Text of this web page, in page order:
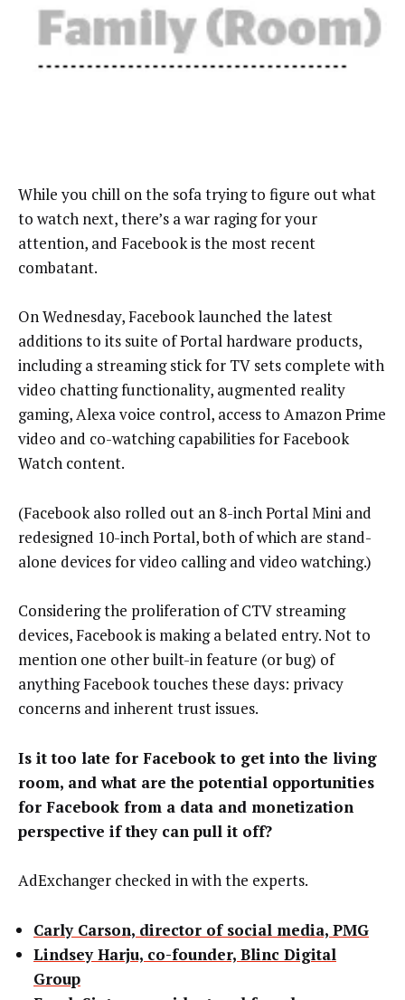
While you chill on the sofa trying to figure out what
to watch next, there’s a war raging for your
attention, and Facebook is the most recent
combatant.
On Wednesday, Facebook launched the latest
additions to its suite of Portal hardware products,
including a streaming stick for TV sets complete with
video chatting functionality, augmented reality
gaming, Alexa voice control, access to Amazon Prime
video and co-watching capabilities for Facebook
Watch content.
(Facebook also rolled out an 8-inch Portal Mini and
redesigned 10-inch Portal, both of which are stand-
alone devices for video calling and video watching.)
Considering the proliferation of CTV streaming
devices, Facebook is making a belated entry. Not to
mention one other built-in feature (or bug) of
anything Facebook touches these days: privacy
concerns and inherent trust issues.
Is it too late for Facebook to get into the living
room, and what are the potential opportunities
for Facebook from a data and monetization
perspective if they can pull it off?
AdExchanger checked in with the experts.
Carly Carson, director of social media, PMG
Lindsey Harju, co-founder, Blinc Digital
Group